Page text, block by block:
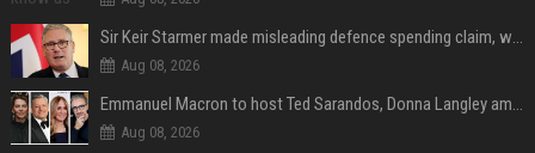
Sir Keir Starmer made misleading defence spending claim, watchdog says
Aug 08, 2026
Emmanuel Macron to host Ted Sarandos, Donna Langley among global leaders at Lumière Summit
Aug 08, 2026